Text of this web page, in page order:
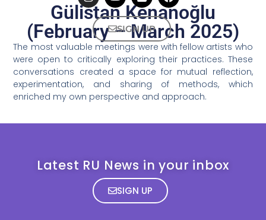
SIGN UP
Gülistan Kenanoğlu
(February – March 2025)
The most valuable meetings were with fellow artists who
were open to critically exploring their practices. These
conversations created a space for mutual reflection,
experimentation, and sharing of methods, which
enriched my own perspective and approach.
Latest RU News in your inbox
SIGN UP